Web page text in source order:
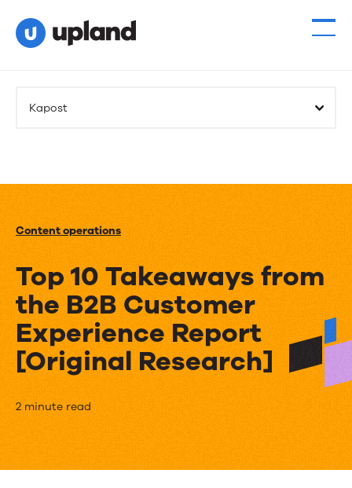
Kapost
Content operations
Top 10 Takeaways from
the B2B Customer
Experience Report
[Original Research]
Top
10
Takeaways
2 minute read